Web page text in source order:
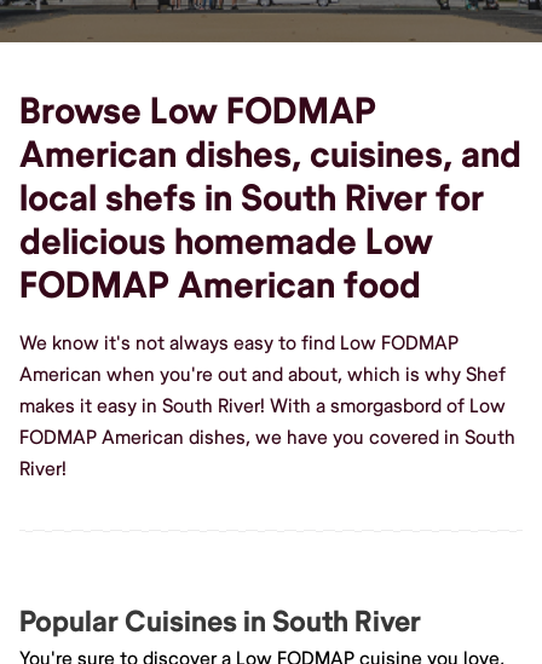
Browse Low FODMAP
American dishes, cuisines, and
local shefs in South River for
delicious homemade Low
FODMAP American food
We know it's not always easy to find Low FODMAP
American when you're out and about, which is why Shef
makes it easy in South River! With a smorgasbord of Low
FODMAP American dishes, we have you covered in South
River!
Popular Cuisines in South River
You're sure to discover a Low FODMAP cuisine you love,